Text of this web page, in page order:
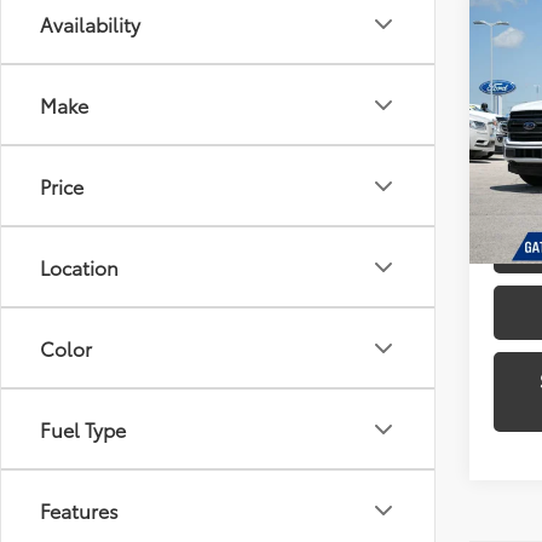
Availability
Make
Price
Location
Color
Fuel Type
Features
VIN: